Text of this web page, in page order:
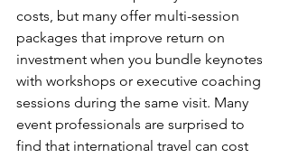
costs, but many offer multi-session
packages that improve return on
investment when you bundle keynotes
with workshops or executive coaching
sessions during the same visit. Many
event professionals are surprised to
find that international travel can cost